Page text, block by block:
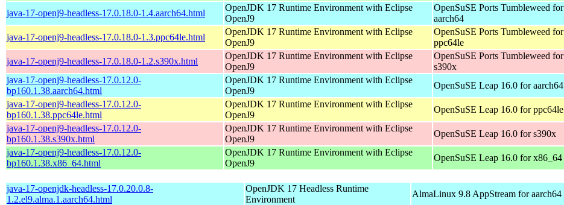
java-17-openj9-headless-17.0.18.0-1.4.aarch64.html
OpenJDK 17 Runtime Environment with Eclipse
OpenJ9
OpenSuSE Ports Tumbleweed for
aarch64
java-17-openj9-headless-17.0.18.0-1.3.ppc64le.html
OpenJDK 17 Runtime Environment with Eclipse
OpenJ9
OpenSuSE Ports Tumbleweed for
ppc64le
java-17-openj9-headless-17.0.18.0-1.2.s390x.html
OpenJDK 17 Runtime Environment with Eclipse
OpenJ9
OpenSuSE Ports Tumbleweed for
s390x
java-17-openj9-headless-17.0.12.0-
bp160.1.38.aarch64.html
OpenJDK 17 Runtime Environment with Eclipse
OpenJ9
OpenSuSE Leap 16.0 for aarch64
java-17-openj9-headless-17.0.12.0-
bp160.1.38.ppc64le.html
OpenJDK 17 Runtime Environment with Eclipse
OpenJ9
OpenSuSE Leap 16.0 for ppc64le
java-17-openj9-headless-17.0.12.0-
bp160.1.38.s390x.html
OpenJDK 17 Runtime Environment with Eclipse
OpenJ9
OpenSuSE Leap 16.0 for s390x
java-17-openj9-headless-17.0.12.0-
bp160.1.38.x86_64.html
OpenJDK 17 Runtime Environment with Eclipse
OpenJ9
OpenSuSE Leap 16.0 for x86_64
java-17-openjdk-headless-17.0.20.0.8-
1.2.el9.alma.1.aarch64.html
OpenJDK 17 Headless Runtime
Environment
AlmaLinux 9.8 AppStream for aarch64